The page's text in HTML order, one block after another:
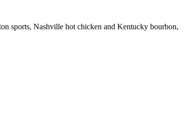
sports, Nashville hot chicken and Kentucky bourbon,